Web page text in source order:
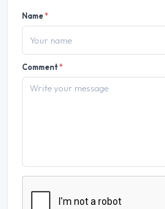
Name*
Comment*